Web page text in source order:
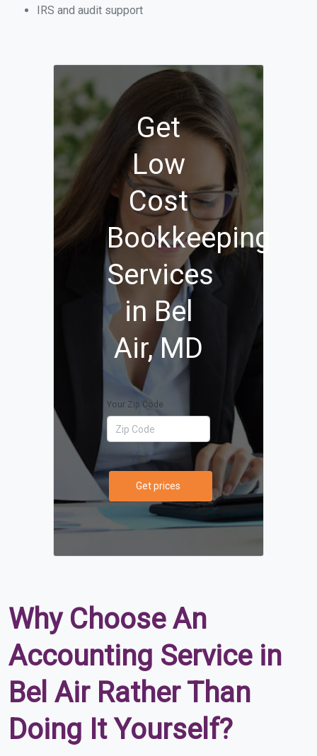
IRS and audit support
Get
Low
Cost
Bookkeeping
Services
in Bel
Air, MD
Your Zip Code
Get prices
Why Choose An
Accounting Service in
Bel Air Rather Than
Doing It Yourself?